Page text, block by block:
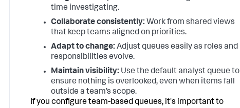
time investigating.
Collaborate consistently: Work from shared views
that keep teams aligned on priorities.
Adapt to change: Adjust queues easily as roles and
responsibilities evolve.
Maintain visibility: Use the default analyst queue to
ensure nothing is overlooked, even when items fall
outside a team’s scope.
If you configure team-based queues, it's important to